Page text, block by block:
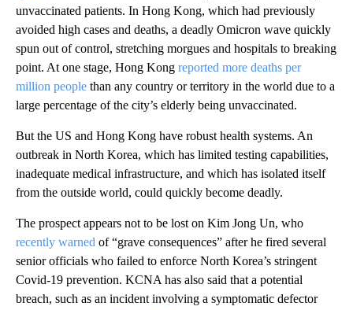
unvaccinated patients. In Hong Kong, which had previously
avoided high cases and deaths, a deadly Omicron wave quickly
spun out of control, stretching morgues and hospitals to breaking
point. At one stage, Hong Kong reported more deaths per
million people than any country or territory in the world due to a
large percentage of the city’s elderly being unvaccinated.
But the US and Hong Kong have robust health systems. An
outbreak in North Korea, which has limited testing capabilities,
inadequate medical infrastructure, and which has isolated itself
from the outside world, could quickly become deadly.
The prospect appears not to be lost on Kim Jong Un, who
recently warned of “grave consequences” after he fired several
senior officials who failed to enforce North Korea’s stringent
Covid-19 prevention. KCNA has also said that a potential
breach, such as an incident involving a symptomatic defector